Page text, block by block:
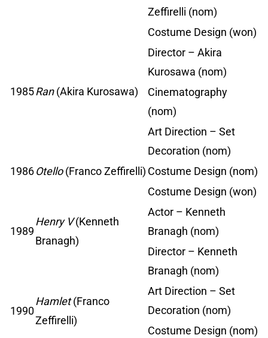
Zeffirelli (nom)
1985Ran(Akira Kurosawa)
Costume Design (won)
Director – Akira
Kurosawa (nom)
Cinematography
(nom)
Art Direction – Set
Decoration (nom)
1986Otello(Franco Zeffirelli) Costume Design (nom)
1989
Henry V(Kenneth
Branagh)
Costume Design (won)
Actor – Kenneth
Branagh (nom)
Director – Kenneth
Branagh (nom)
1990
Hamlet(Franco
Zeffirelli)
Art Direction – Set
Decoration (nom)
Costume Design (nom)